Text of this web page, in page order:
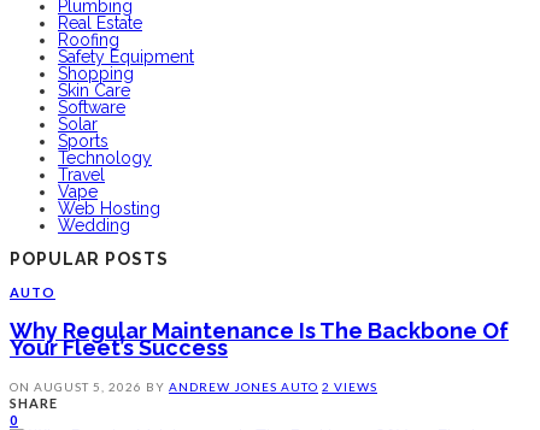
Plumbing
Real Estate
Roofing
Safety Equipment
Shopping
Skin Care
Software
Solar
Sports
Technology
Travel
Vape
Web Hosting
Wedding
POPULAR POSTS
AUTO
Why Regular Maintenance Is The Backbone Of
Your Fleet’s Success
ON AUGUST 5, 2026 BY ANDREW JONES AUTO 2 VIEWS
SHARE
0